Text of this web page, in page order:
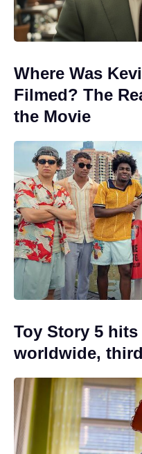
Where Was
Filmed? The
the Movie
Toy Story 5
worldwide,